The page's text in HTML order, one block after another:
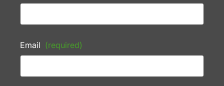
Email (required)